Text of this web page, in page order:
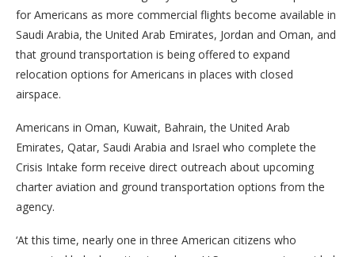
for Americans as more commercial flights become available in
Saudi Arabia, the United Arab Emirates, Jordan and Oman, and
that ground transportation is being offered to expand
relocation options for Americans in places with closed
airspace.
Americans in Oman, Kuwait, Bahrain, the United Arab
Emirates, Qatar, Saudi Arabia and Israel who complete the
Crisis Intake form receive direct outreach about upcoming
charter aviation and ground transportation options from the
agency.
‘At this time, nearly one in three American citizens who